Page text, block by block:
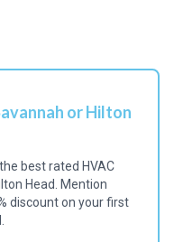
or Hilton
best rated HVAC
Head. Mention
discount on your first